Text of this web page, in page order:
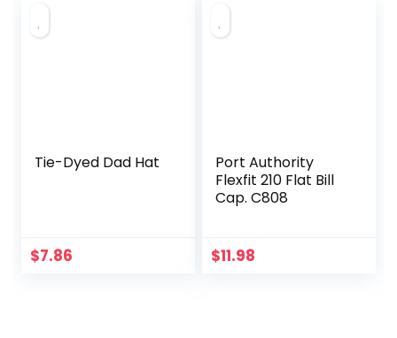
Tie-Dyed Dad Hat
$7.86
Port Authority
Flexfit 210 Flat Bill
Cap. C808
$11.98